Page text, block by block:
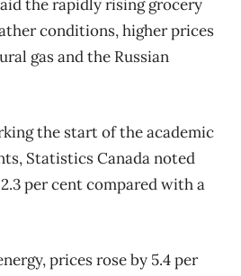
the rapidly rising grocery
conditions, higher prices
gas and the Russian
the start of the academic
Statistics Canada noted
per cent compared with a
prices rose by 5.4 per